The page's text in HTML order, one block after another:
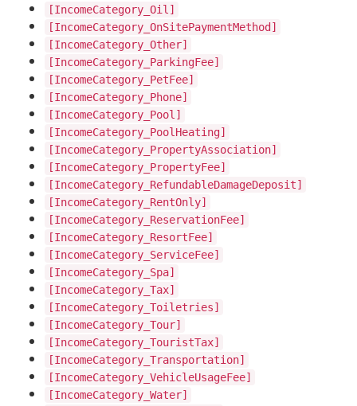
[IncomeCategory_Oil]
[IncomeCategory_OnSitePaymentMethod]
[IncomeCategory_Other]
[IncomeCategory_ParkingFee]
[IncomeCategory_PetFee]
[IncomeCategory_Phone]
[IncomeCategory_Pool]
[IncomeCategory_PoolHeating]
[IncomeCategory_PropertyAssociation]
[IncomeCategory_PropertyFee]
[IncomeCategory_RefundableDamageDeposit]
[IncomeCategory_RentOnly]
[IncomeCategory_ReservationFee]
[IncomeCategory_ResortFee]
[IncomeCategory_ServiceFee]
[IncomeCategory_Spa]
[IncomeCategory_Tax]
[IncomeCategory_Toiletries]
[IncomeCategory_Tour]
[IncomeCategory_TouristTax]
[IncomeCategory_Transportation]
[IncomeCategory_VehicleUsageFee]
[IncomeCategory_Water]